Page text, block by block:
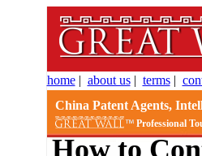
home| about us| terms|
China Patent Agents,
Professional
How to